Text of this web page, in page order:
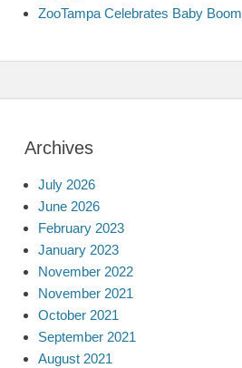
ZooTampa Celebrates Baby Boom
Archives
July 2026
June 2026
February 2023
January 2023
November 2022
November 2021
October 2021
September 2021
August 2021